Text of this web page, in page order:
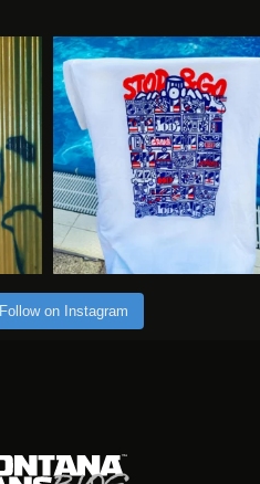
Follow on Instagram